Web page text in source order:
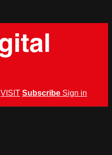
VISIT Subscribe Sign in